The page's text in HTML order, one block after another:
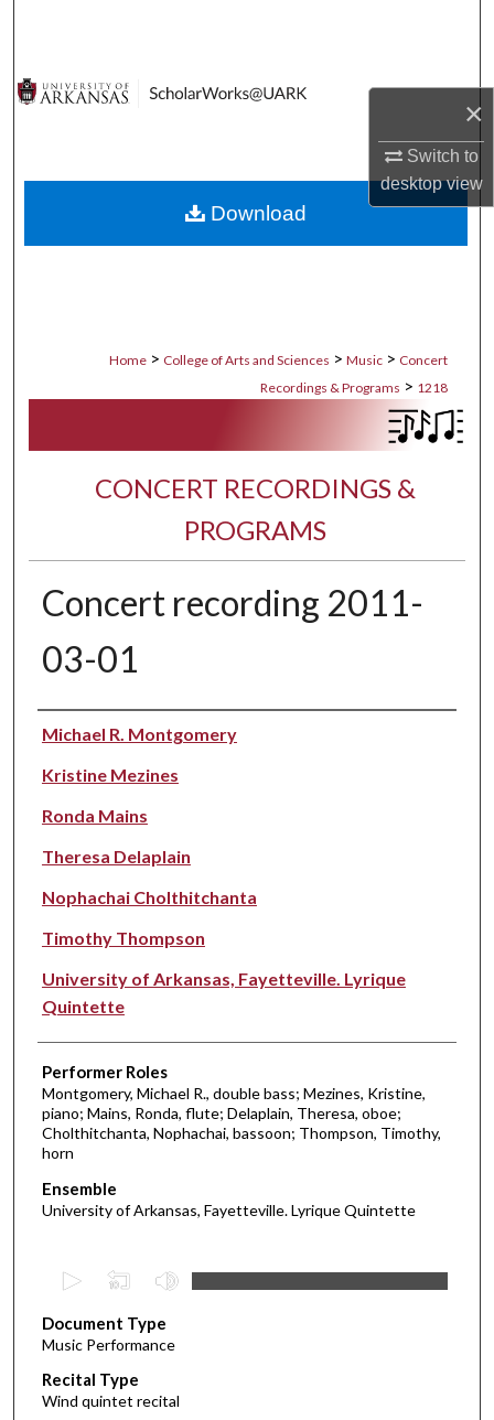
×
Switch to
desktopview
Digital Commons Network™
Home > College of Arts and Sciences > Music > Concert
Recordings & Programs > 1218
CONCERT RECORDINGS &
PROGRAMS
Concert recording 2011-
03-01
Performer(s)
Michael R. Montgomery
Kristine Mezines
Ronda Mains
Theresa Delaplain
Nophachai Cholthitchanta
Timothy Thompson
University of Arkansas, Fayetteville. Lyrique
Quintette
Performer Roles
Montgomery, Michael R., double bass; Mezines, Kristine,
piano; Mains, Ronda, flute; Delaplain, Theresa, oboe;
Cholthitchanta, Nophachai, bassoon; Thompson, Timothy,
horn
Ensemble
University of Arkansas, Fayetteville. Lyrique Quintette
e
c
o
n
Document Type
Music Performance
Recital Type
Wind quintet recital
Download